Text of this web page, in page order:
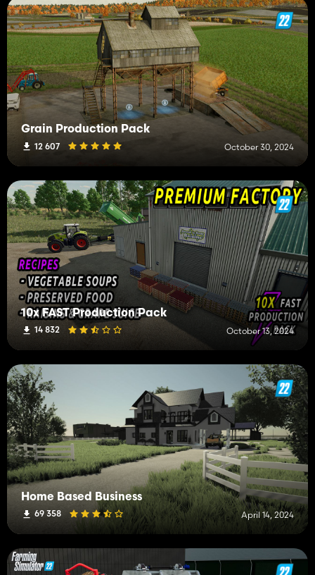
Grain Production Pack
12 607 October 30, 2024
10x FAST Production Pack
14 832 October 13, 2024
Home Based Business
69 358 April 14, 2024